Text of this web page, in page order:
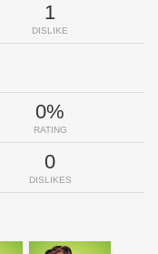
1
DISLIKE
0%
RATING
0
DISLIKES